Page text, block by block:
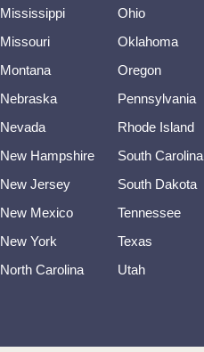
Mississippi
Missouri
Montana
Nebraska
Nevada
New Hampshire
New Jersey
New Mexico
New York
North Carolina
Ohio
Oklahoma
Oregon
Pennsylvania
Rhode Island
South Carolina
South Dakota
Tennessee
Texas
Utah